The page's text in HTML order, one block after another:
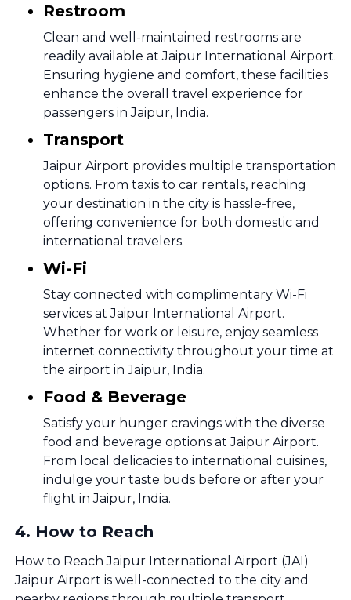
Restroom
Clean and well-maintained restrooms are
readily available at Jaipur International Airport.
Ensuring hygiene and comfort, these facilities
enhance the overall travel experience for
passengers in Jaipur, India.
Transport
Jaipur Airport provides multiple transportation
options. From taxis to car rentals, reaching
your destination in the city is hassle-free,
offering convenience for both domestic and
international travelers.
Wi-Fi
Stay connected with complimentary Wi-Fi
services at Jaipur International Airport.
Whether for work or leisure, enjoy seamless
internet connectivity throughout your time at
the airport in Jaipur, India.
Food & Beverage
Satisfy your hunger cravings with the diverse
food and beverage options at Jaipur Airport.
From local delicacies to international cuisines,
indulge your taste buds before or after your
flight in Jaipur, India.
4. How to Reach
How to Reach Jaipur International Airport (JAI)
Jaipur Airport is well-connected to the city and